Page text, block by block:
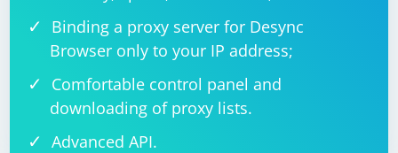
Binding a proxy server for Desync
Browser only to your IP address;
Comfortable control panel and
downloading of proxy lists.
Advanced API.